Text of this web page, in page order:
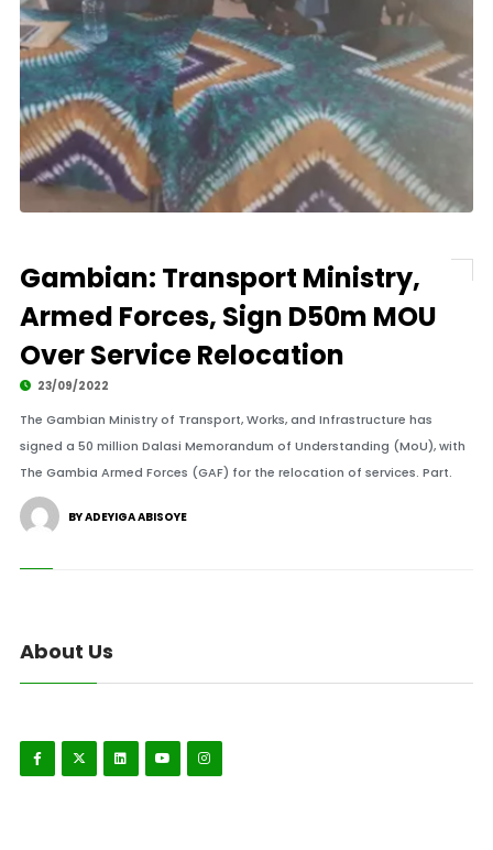
Gambian: Transport Ministry,
Armed Forces, Sign D50m MOU
Over Service Relocation
23/09/2022
The Gambian Ministry of Transport, Works, and Infrastructure has
signed a 50 million Dalasi Memorandum of Understanding (MoU), with
The Gambia Armed Forces (GAF) for the relocation of services. Part.
BY ADEYIGA ABISOYE
About Us